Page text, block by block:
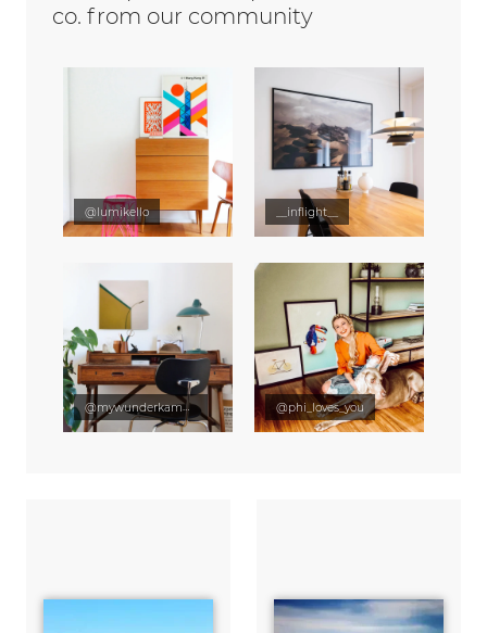
co. from our community
@lumikello __inflight__
@mywunderkammer @phi_loves_you